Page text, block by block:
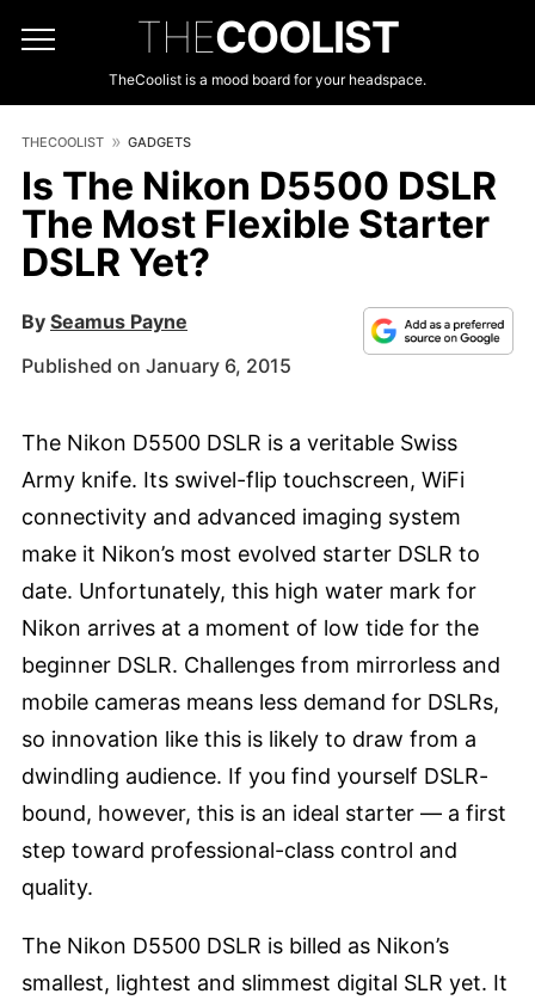
THECOOLIST
TheCoolist is a mood board for your headspace.
THECOOLIST GADGETS
Is The Nikon D5500 DSLR
The Most Flexible Starter
DSLR Yet?
By Seamus Payne
Published on January 6, 2015
The Nikon D5500 DSLR is a veritable Swiss
Army knife. Its swivel-flip touchscreen, WiFi
connectivity and advanced imaging system
make it Nikon’s most evolved starter DSLR to
date. Unfortunately, this high water mark for
Nikon arrives at a moment of low tide for the
beginner DSLR. Challenges from mirrorless and
mobile cameras means less demand for DSLRs,
so innovation like this is likely to draw from a
dwindling audience. If you find yourself DSLR-
bound, however, this is an ideal starter — a first
step toward professional-class control and
quality.
The Nikon D5500 DSLR is billed as Nikon’s
smallest, lightest and slimmest digital SLR yet. It